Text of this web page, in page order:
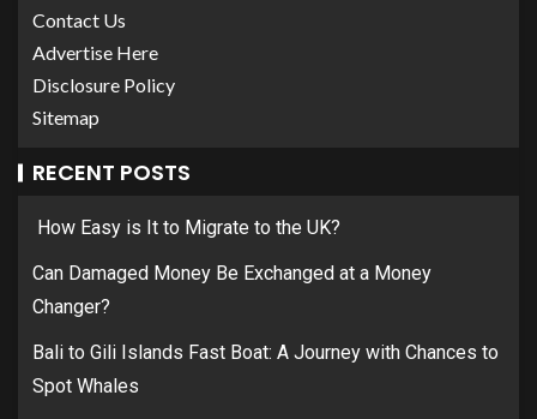
Contact Us
Advertise Here
Disclosure Policy
Sitemap
RECENT POSTS
How Easy is It to Migrate to the UK?
Can Damaged Money Be Exchanged at a Money
Changer?
Bali to Gili Islands Fast Boat: A Journey with Chances to
Spot Whales